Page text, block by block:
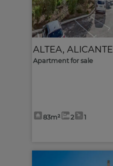
ALTEA, ALICANTE
Apartment for sale
83m² 2 1